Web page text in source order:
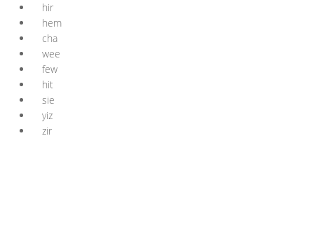
hir
hem
cha
wee
few
hit
sie
yiz
zir